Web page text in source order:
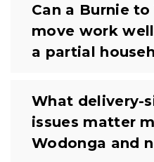
Can a Burnie
move work
a partial
What delivery-
issues matter
Wodonga and